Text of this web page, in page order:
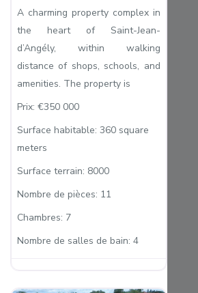
A charming property complex in
the heart of Saint-Jean-
d’Angély, within walking
distance of shops, schools, and
amenities. The property is
Prix: €350 000
Surface habitable: 360 square
meters
Surface terrain: 8000
Nombre de pièces: 11
Chambres: 7
Nombre de salles de bain: 4